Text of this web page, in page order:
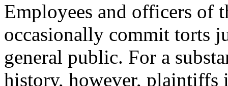
Employees and officers of
occasionally commit torts
general public. For a
history, however, plaintiffs